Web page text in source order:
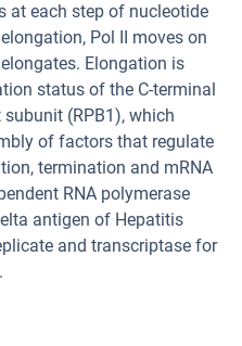
at each step of nucleotide
Pol II moves on
Elongation is
status of the C-terminal
(RPB1), which
of factors that regulate
termination and mRNA
RNA polymerase
antigen of Hepatitis
and transcriptase for